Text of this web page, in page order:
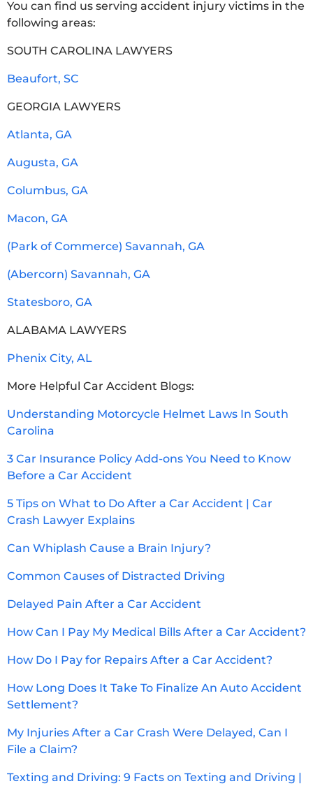
You can find us serving accident injury victims in the
following areas:
SOUTH CAROLINA LAWYERS
Beaufort, SC
GEORGIA LAWYERS
Atlanta, GA
Augusta, GA
Columbus, GA
Macon, GA
(Park of Commerce) Savannah, GA
(Abercorn) Savannah, GA
Statesboro, GA
ALABAMA LAWYERS
Phenix City, AL
More Helpful Car Accident Blogs:
Understanding Motorcycle Helmet Laws In South
Carolina
3 Car Insurance Policy Add-ons You Need to Know
Before a Car Accident
5 Tips on What to Do After a Car Accident | Car
Crash Lawyer Explains
Can Whiplash Cause a Brain Injury?
Common Causes of Distracted Driving
Delayed Pain After a Car Accident
How Can I Pay My Medical Bills After a Car Accident?
How Do I Pay for Repairs After a Car Accident?
How Long Does It Take To Finalize An Auto Accident
Settlement?
My Injuries After a Car Crash Were Delayed, Can I
File a Claim?
Texting and Driving: 9 Facts on Texting and Driving |